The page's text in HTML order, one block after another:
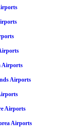
Airports
Airports
Airports
Airports